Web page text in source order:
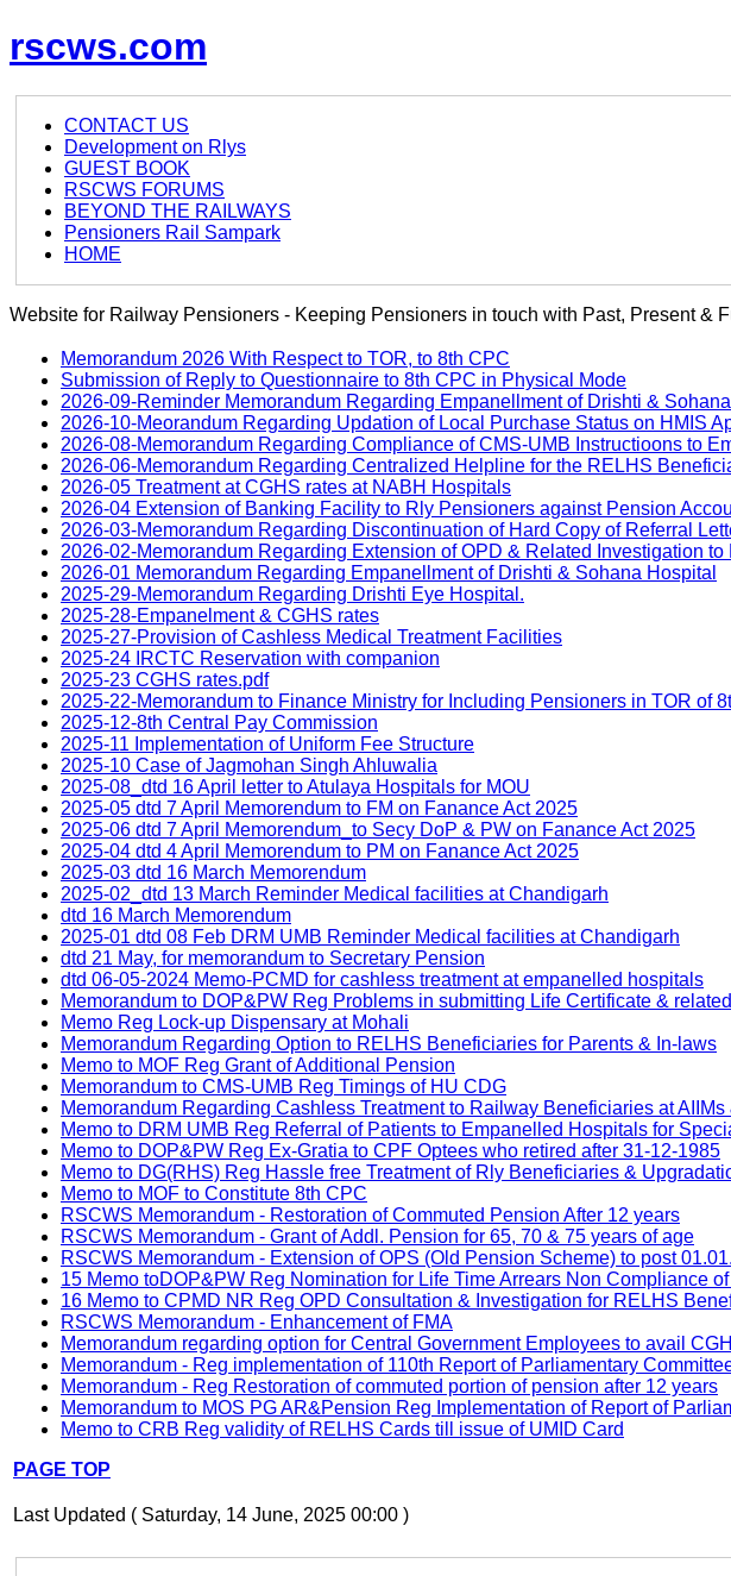
rscws.com
CONTACT US
Development on Rlys
GUEST BOOK
RSCWS FORUMS
BEYOND THE RAILWAYS
Pensioners Rail Sampark
HOME
Website for Railway Pensioners - Keeping Pensioners in touch with Past, Present &
Memorandum 2026 With Respect to TOR, to 8th CPC
Submission of Reply to Questionnaire to 8th CPC in Physical Mode
2026-09-Reminder Memorandum Regarding Empanellment of Drishti &
2026-10-Meorandum Regarding Updation of Local Purchase Status on HMIS
2026-08-Memorandum Regarding Compliance of CMS-UMB Instructioons to
2026-06-Memorandum Regarding Centralized Helpline for the RELHS
2026-05 Treatment at CGHS rates at NABH Hospitals
2026-04 Extension of Banking Facility to Rly Pensioners against Pension
2026-03-Memorandum Regarding Discontinuation of Hard Copy of Referral
2026-02-Memorandum Regarding Extension of OPD & Related Investigation
2026-01 Memorandum Regarding Empanellment of Drishti & Sohana Hospital
2025-29-Memorandum Regarding Drishti Eye Hospital.
2025-28-Empanelment & CGHS rates
2025-27-Provision of Cashless Medical Treatment Facilities
2025-24 IRCTC Reservation with companion
2025-23 CGHS rates.pdf
2025-22-Memorandum to Finance Ministry for Including Pensioners in TOR of
2025-12-8th Central Pay Commission
2025-11 Implementation of Uniform Fee Structure
2025-10 Case of Jagmohan Singh Ahluwalia
2025-08_dtd 16 April letter to Atulaya Hospitals for MOU
2025-05 dtd 7 April Memorendum to FM on Fanance Act 2025
2025-06 dtd 7 April Memorendum_to Secy DoP & PW on Fanance Act 2025
2025-04 dtd 4 April Memorendum to PM on Fanance Act 2025
2025-03 dtd 16 March Memorendum
2025-02_dtd 13 March Reminder Medical facilities at Chandigarh
dtd 16 March Memorendum
2025-01 dtd 08 Feb DRM UMB Reminder Medical facilities at Chandigarh
dtd 21 May, for memorandum to Secretary Pension
dtd 06-05-2024 Memo-PCMD for cashless treatment at empanelled hospitals
Memorandum to DOP&PW Reg Problems in submitting Life Certificate &
Memo Reg Lock-up Dispensary at Mohali
Memorandum Regarding Option to RELHS Beneficiaries for Parents & In-laws
Memo to MOF Reg Grant of Additional Pension
Memorandum to CMS-UMB Reg Timings of HU CDG
Memorandum Regarding Cashless Treatment to Railway Beneficiaries at AIIMs
Memo to DRM UMB Reg Referral of Patients to Empanelled Hospitals for
Memo to DOP&PW Reg Ex-Gratia to CPF Optees who retired after 31-12-1985
Memo to DG(RHS) Reg Hassle free Treatment of Rly Beneficiaries &
Memo to MOF to Constitute 8th CPC
RSCWS Memorandum - Restoration of Commuted Pension After 12 years
RSCWS Memorandum - Grant of Addl. Pension for 65, 70 & 75 years of age
RSCWS Memorandum - Extension of OPS (Old Pension Scheme) to post
15 Memo toDOP&PW Reg Nomination for Life Time Arrears Non Compliance
16 Memo to CPMD NR Reg OPD Consultation & Investigation for RELHS
RSCWS Memorandum - Enhancement of FMA
Memorandum regarding option for Central Government Employees to avail
Memorandum - Reg implementation of 110th Report of Parliamentary
Memorandum - Reg Restoration of commuted portion of pension after 12 years
Memorandum to MOS PG AR&Pension Reg Implementation of Report of
Memo to CRB Reg validity of RELHS Cards till issue of UMID Card
PAGE TOP
Last Updated ( Saturday, 14 June, 2025 00:00 )